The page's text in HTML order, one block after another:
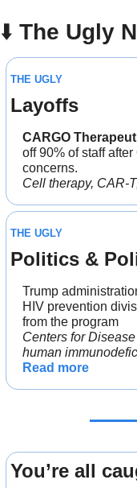
⬇️ The Ugly
THE UGLY
Layoffs
CARGO
off 90% of staff
concerns.
Cell therapy, CAR-
THE UGLY
Politics &
Trump
HIV prevention
from the program
Centers for
human
Read more
You’re all